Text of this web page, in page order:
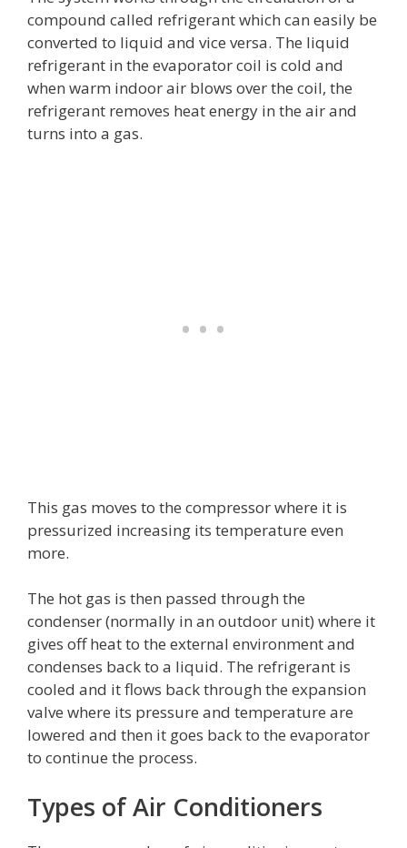
compound called refrigerant which can easily be
converted to liquid and vice versa. The liquid
refrigerant in the evaporator coil is cold and
when warm indoor air blows over the coil, the
refrigerant removes heat energy in the air and
turns into a gas.
This gas moves to the compressor where it is
pressurized increasing its temperature even
more.
The hot gas is then passed through the
condenser (normally in an outdoor unit) where it
gives off heat to the external environment and
condenses back to a liquid. The refrigerant is
cooled and it flows back through the expansion
valve where its pressure and temperature are
lowered and then it goes back to the evaporator
to continue the process.
Types of Air Conditioners